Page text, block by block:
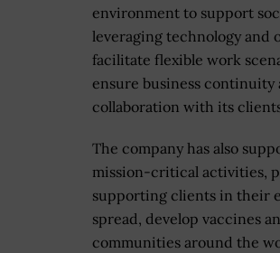
environment to support
leveraging technology
facilitate flexible work
ensure business
collaboration with its
The company has also
mission-critical activities,
supporting clients in their
spread, develop vaccines
communities around the